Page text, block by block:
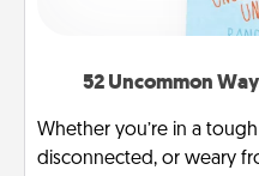
52 Uncommon
Whether you’re in a
disconnected, or weary